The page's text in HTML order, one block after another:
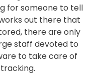
for someone to tell
out there that
there are only
staff devoted to
to take care of